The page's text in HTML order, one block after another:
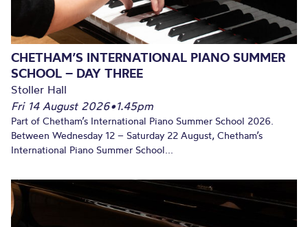
CHETHAM’S INTERNATIONAL PIANO SUMMER
SCHOOL – DAY THREE
Stoller Hall
Fri 14 August 2026•1.45pm
Part of Chetham’s International Piano Summer School 2026.
Between Wednesday 12 – Saturday 22 August, Chetham’s
International Piano Summer School...